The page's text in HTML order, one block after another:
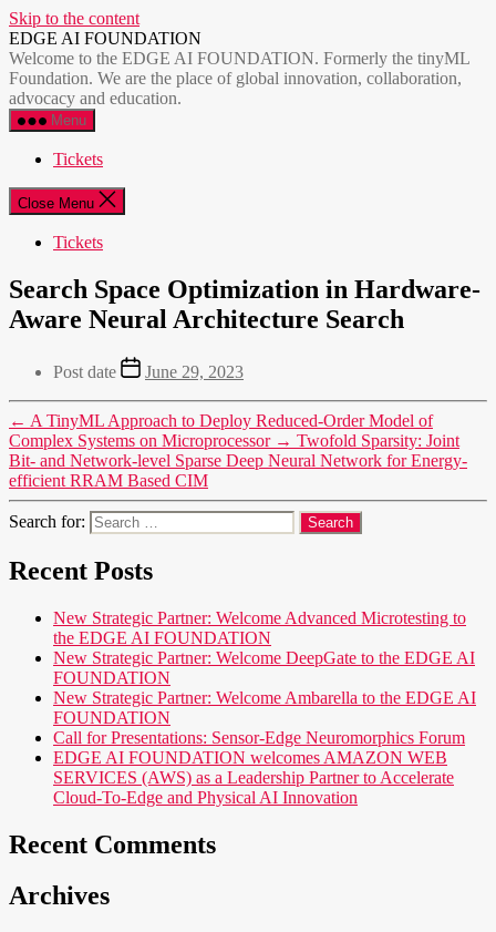
Skip to the content
EDGE AI FOUNDATION
Welcome to the EDGE AI FOUNDATION. Formerly the tinyML
Foundation. We are the place of global innovation, collaboration,
advocacy and education.
Menu
Tickets
Close Menu
Tickets
Search Space Optimization in Hardware-
Aware Neural Architecture Search
Post date June 29, 2023
← A TinyML Approach to Deploy Reduced-Order Model of
Complex Systems on Microprocessor → Twofold Sparsity: Joint
Bit- and Network-level Sparse Deep Neural Network for Energy-
efficient RRAM Based CIM
Search for:
Recent Posts
New Strategic Partner: Welcome Advanced Microtesting to
the EDGE AI FOUNDATION
New Strategic Partner: Welcome DeepGate to the EDGE AI
FOUNDATION
New Strategic Partner: Welcome Ambarella to the EDGE AI
FOUNDATION
Call for Presentations: Sensor-Edge Neuromorphics Forum
EDGE AI FOUNDATION welcomes AMAZON WEB
SERVICES (AWS) as a Leadership Partner to Accelerate
Cloud-To-Edge and Physical AI Innovation
Recent Comments
Archives